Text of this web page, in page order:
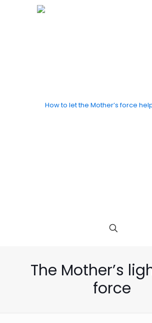
The Mother’s
force